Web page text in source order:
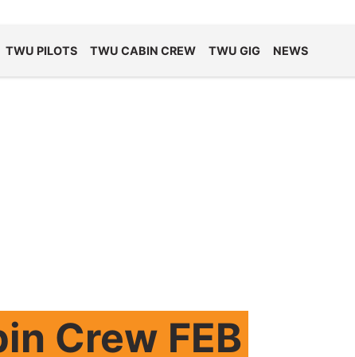
TWU PILOTS TWU CABIN CREW TWU GIG NEWS
Crew FEB